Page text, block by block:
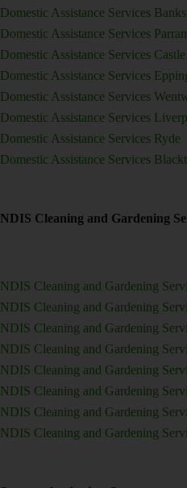
Domestic Assistance Services
Domestic Assistance Services
Domestic Assistance Services
Domestic Assistance Services
Domestic Assistance Services
Domestic Assistance Services
Domestic Assistance Services Ryde
Domestic Assistance Services
NDIS Cleaning and Gardening
NDIS Cleaning and Gardening
NDIS Cleaning and Gardening
NDIS Cleaning and Gardening
NDIS Cleaning and Gardening
NDIS Cleaning and Gardening
NDIS Cleaning and Gardening
NDIS Cleaning and Gardening
NDIS Cleaning and Gardening